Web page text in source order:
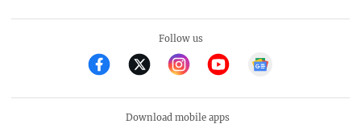
Follow us
Download mobile apps